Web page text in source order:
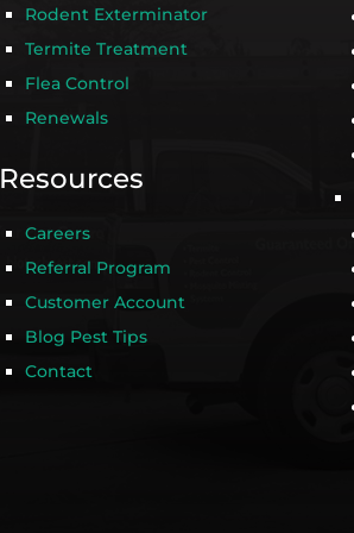
Rodent Exterminator
Termite Treatment
Flea Control
Renewals
Resources
Careers
Referral Program
Customer Account
Blog Pest Tips
Contact